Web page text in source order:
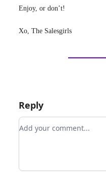
Enjoy, or don’t!
Xo, The Salesgirls
Reply
Add your comment